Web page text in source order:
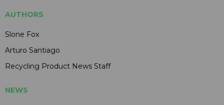
AUTHORS
Slone Fox
Arturo Santiago
Recycling Product News Staff
NEWS